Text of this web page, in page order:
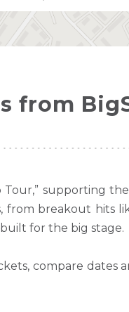
from
Tour,” supporting
breakout hits
built for the big stage.
compare dates